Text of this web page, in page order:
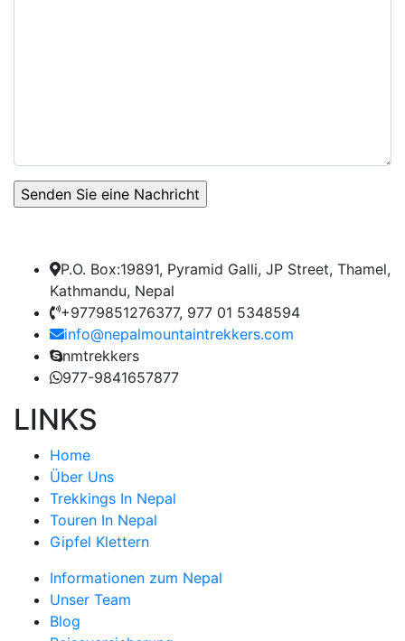
P.O. Box:19891, Pyramid Galli, JP Street, Thamel,
Kathmandu, Nepal
+9779851276377, 977 01 5348594
info@nepalmountaintrekkers.com
nmtrekkers
977-9841657877
LINKS
Home
Über Uns
Trekkings In Nepal
Touren In Nepal
Gipfel Klettern
Informationen zum Nepal
Unser Team
Blog